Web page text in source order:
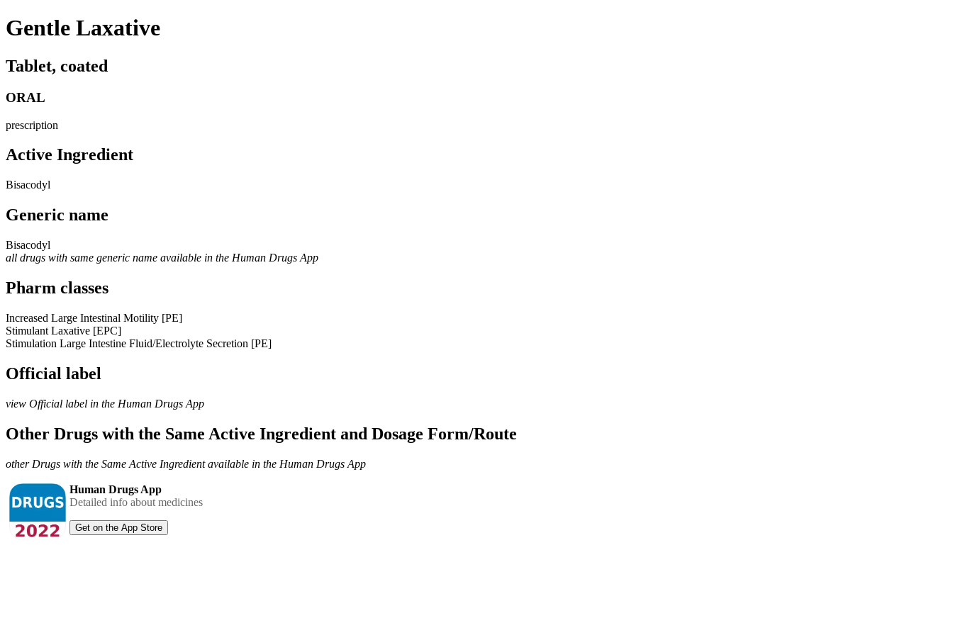
Gentle Laxative
Tablet, coated
ORAL
prescription
Active Ingredient
Bisacodyl
Generic name
Bisacodyl
all drugs with same generic name available in the Human Drugs App
Pharm classes
Increased Large Intestinal Motility [PE]
Stimulant Laxative [EPC]
Stimulation Large Intestine Fluid/Electrolyte Secretion [PE]
Official label
view Official label in the Human Drugs App
Other Drugs with the Same Active Ingredient and Dosage Form/Route
other Drugs with the Same Active Ingredient available in the Human Drugs App
Human Drugs App
Detailed info about medicines
Get on the App Store